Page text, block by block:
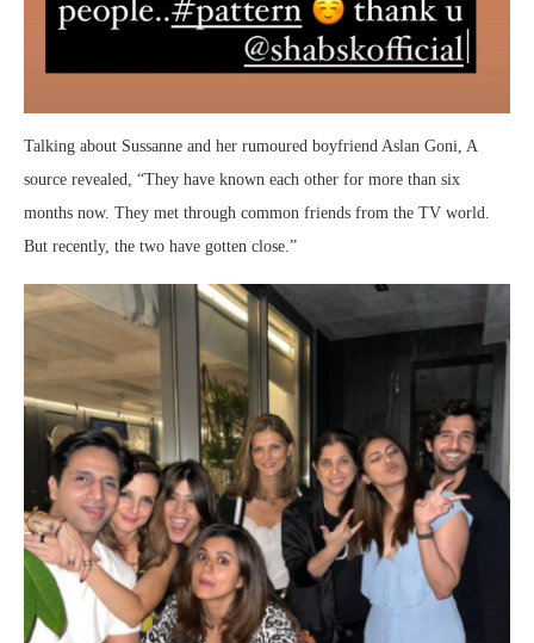
Talking about Sussanne and her rumoured boyfriend Aslan Goni, A
source revealed, “They have known each other for more than six
months now. They met through common friends from the TV world.
But recently, the two have gotten close.”